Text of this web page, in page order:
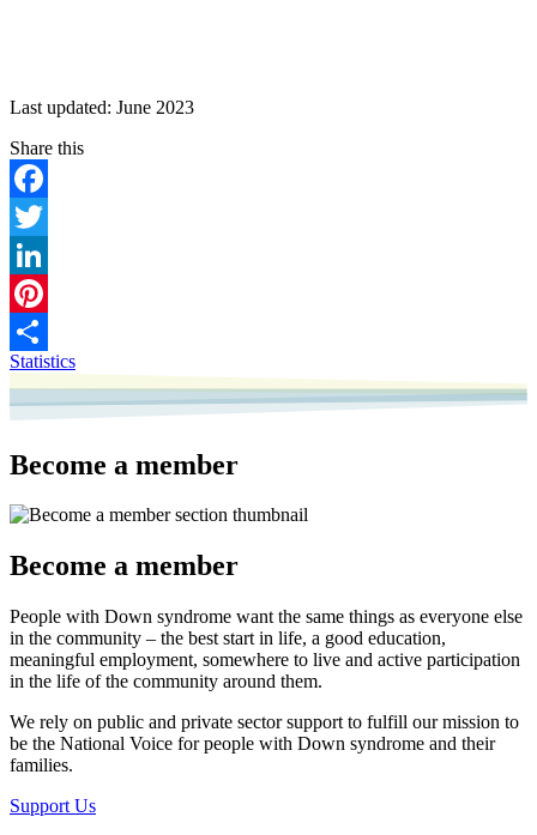
Last updated: June 2023
Facebook
Twitter
LinkedIn
Pinterest
Share
Statistics
Become a member
Become a member
People with Down syndrome want the same things as everyone else
in the community – the best start in life, a good education,
meaningful employment, somewhere to live and active participation
in the life of the community around them.
We rely on public and private sector support to fulfill our mission to
be the National Voice for people with Down syndrome and their
families.
Support Us